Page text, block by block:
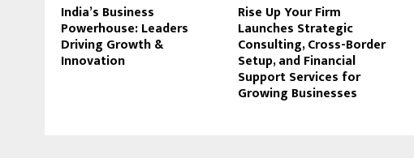
India’s Business
Powerhouse: Leaders
Driving Growth &
Innovation
​Rise Up Your Firm
Launches Strategic
Consulting, Cross-Border
Setup, and Financial
Support Services for
Growing Businesses